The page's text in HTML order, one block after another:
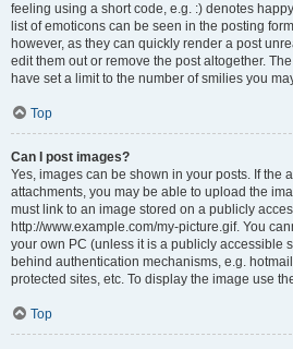
feeling using a short code, e.g. :) denotes
list of emoticons can be seen in the posting
however, as they can quickly render a post
edit them out or remove the post altogether.
have set a limit to the number of smilies you
Top
Can I post images?
Yes, images can be shown in your posts. If the
attachments, you may be able to upload the
must link to an image stored on a publicly
http://www.example.com/my-picture.gif. You
your own PC (unless it is a publicly accessible
behind authentication mechanisms, e.g.
protected sites, etc. To display the image use
Top